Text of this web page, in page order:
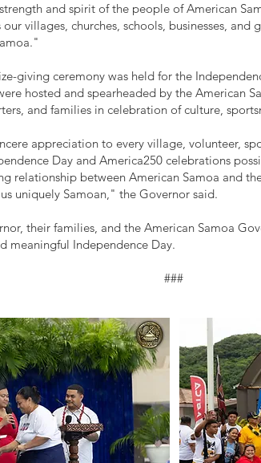
and spirit of the people of American
villages, churches, schools, businesses,
giving ceremony was held for the
hosted and spearheaded by the American
and families in celebration of culture,
appreciation to every village, volunteer,
Day and America250 celebrations
relationship between American Samoa and
uniquely Samoan," the Governor said.
their families, and the American Samoa
meaningful Independence Day.
###